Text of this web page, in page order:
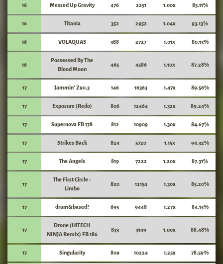
16 Messed Up Gravity 476 2251 1.00x 85.11%
16 Titania 352 2952 1.04x 93.13%
16 VOLAQUAS 388 2727 1.01x 80.13%
16
Possessed By The
Blood Moon
465 4586 1.10x 87.28%
17 Jammin' Z90.3 146 16363 1.47x 89.56%
17 Exposure (Redo) 806 12464 1.32x 89.24%
17 Supernova FB 178 812 10909 1.30x 84.67%
17 Strikes Back 824 5720 1.15x 94.32%
17 The Angels 819 7222 1.20x 87.31%
17
The First Circle -
Limbo
820 12154 1.30x 85.20%
17 drum&based? 695 9448 1.27x 84.15%
17
Drone (HiTECH
NINJA Remix) FB 186
833 3149 1.00x 88.48%
17 Singularity 809 10224 1.25x 78.59%